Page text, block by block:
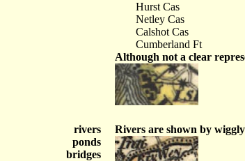
Hurst Cas
Netley Cas
Calshot Cas
Cumberland Ft
Although not a clear
rivers
ponds
bridges
Rivers are shown by